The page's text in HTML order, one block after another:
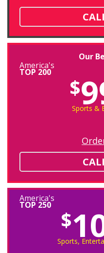
Our
America's
TOP 200
$
Sports &
America's
TOP 250
$
Sports,